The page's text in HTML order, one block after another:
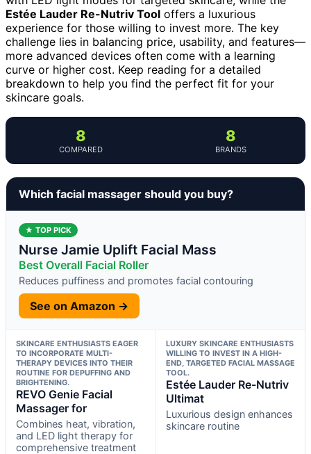
Estée Lauder Re-Nutriv Tool offers a luxurious
experience for those willing to invest more. The key
challenge lies in balancing price, usability, and features—
more advanced devices often come with a learning
curve or higher cost. Keep reading for a detailed
breakdown to help you find the perfect fit for your
skincare goals.
8
COMPARED
8
BRANDS
Which facial massager should you buy?
★ TOP PICK
Nurse Jamie Uplift Facial Mass
Best Overall Facial Roller
Reduces puffiness and promotes facial contouring
See on Amazon →
SKINCARE ENTHUSIASTS EAGER
TO INCORPORATE MULTI-
THERAPY DEVICES INTO THEIR
ROUTINE FOR DEPUFFING AND
BRIGHTENING.
REVO Genie Facial
Massager for
Combines heat, vibration,
and LED light therapy for
comprehensive treatment
LUXURY SKINCARE ENTHUSIASTS
WILLING TO INVEST IN A HIGH-
END, TARGETED FACIAL MASSAGE
TOOL.
Estée Lauder Re-Nutriv
Ultimat
Luxurious design enhances
skincare routine